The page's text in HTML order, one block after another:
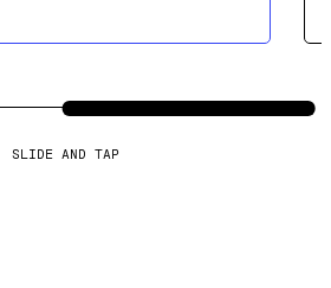
SLIDE AND TAP